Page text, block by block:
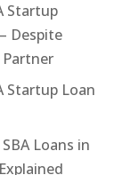
Startup
Despite
Startup Loan
Loans in